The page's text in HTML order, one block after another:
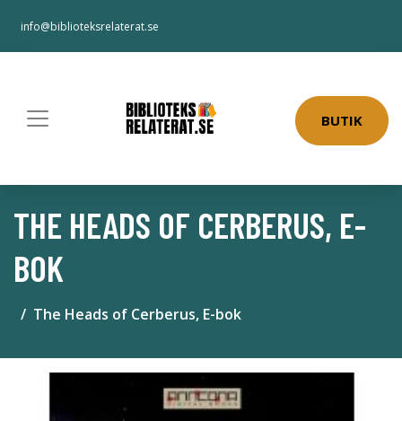
info@biblioteksrelaterat.se
BUTIK
THE HEADS OF CERBERUS, E-
BOK
The Heads of Cerberus, E-bok